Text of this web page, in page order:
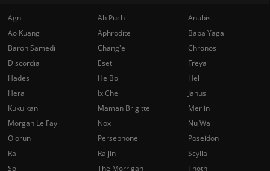
Agni Ah Puch
Anubis
Ao Kuang
Aphrodite
Baba Yaga
Baron Samedi
Chang'e
Chronos
Discordia
Eset
Freya
Hades
He Bo
Hel
Hera
Ix Chel
Janus
Kukulkan
Maman Brigitte
Merlin
Morgan Le Fay
Nox
Nu Wa
Olorun
Persephone
Poseidon
Ra
Raijin
Scylla
Sol
The Morrigan
Thoth